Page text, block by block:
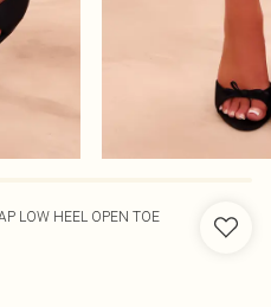
LOW HEEL OPEN TOE